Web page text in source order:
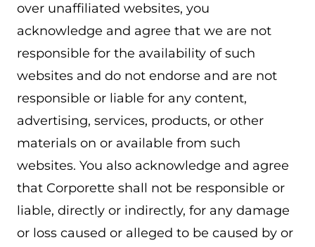
over unaffiliated websites, you
acknowledge and agree that we are not
responsible for the availability of such
websites and do not endorse and are not
responsible or liable for any content,
advertising, services, products, or other
materials on or available from such
websites. You also acknowledge and agree
that Corporette shall not be responsible or
liable, directly or indirectly, for any damage
or loss caused or alleged to be caused by or